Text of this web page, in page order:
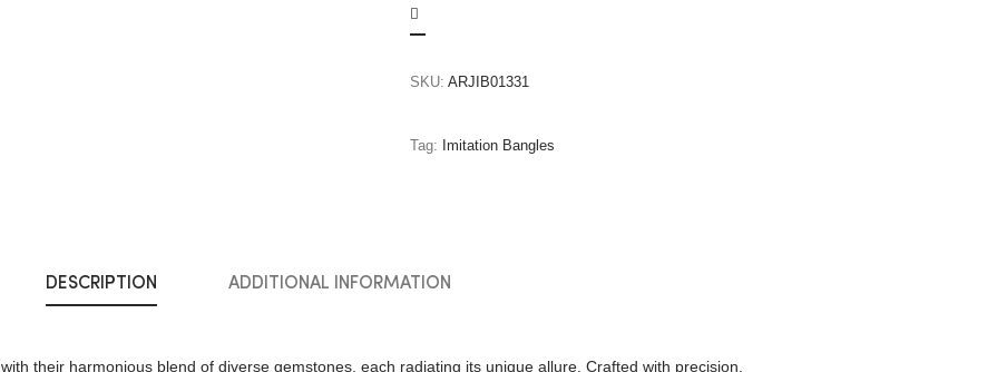
SKU: ARJIB01331
Tag: Imitation Bangles
DESCRIPTION ADDITIONAL INFORMATION
their harmonious blend of diverse gemstones, each radiating its unique allure. Crafted with precision,